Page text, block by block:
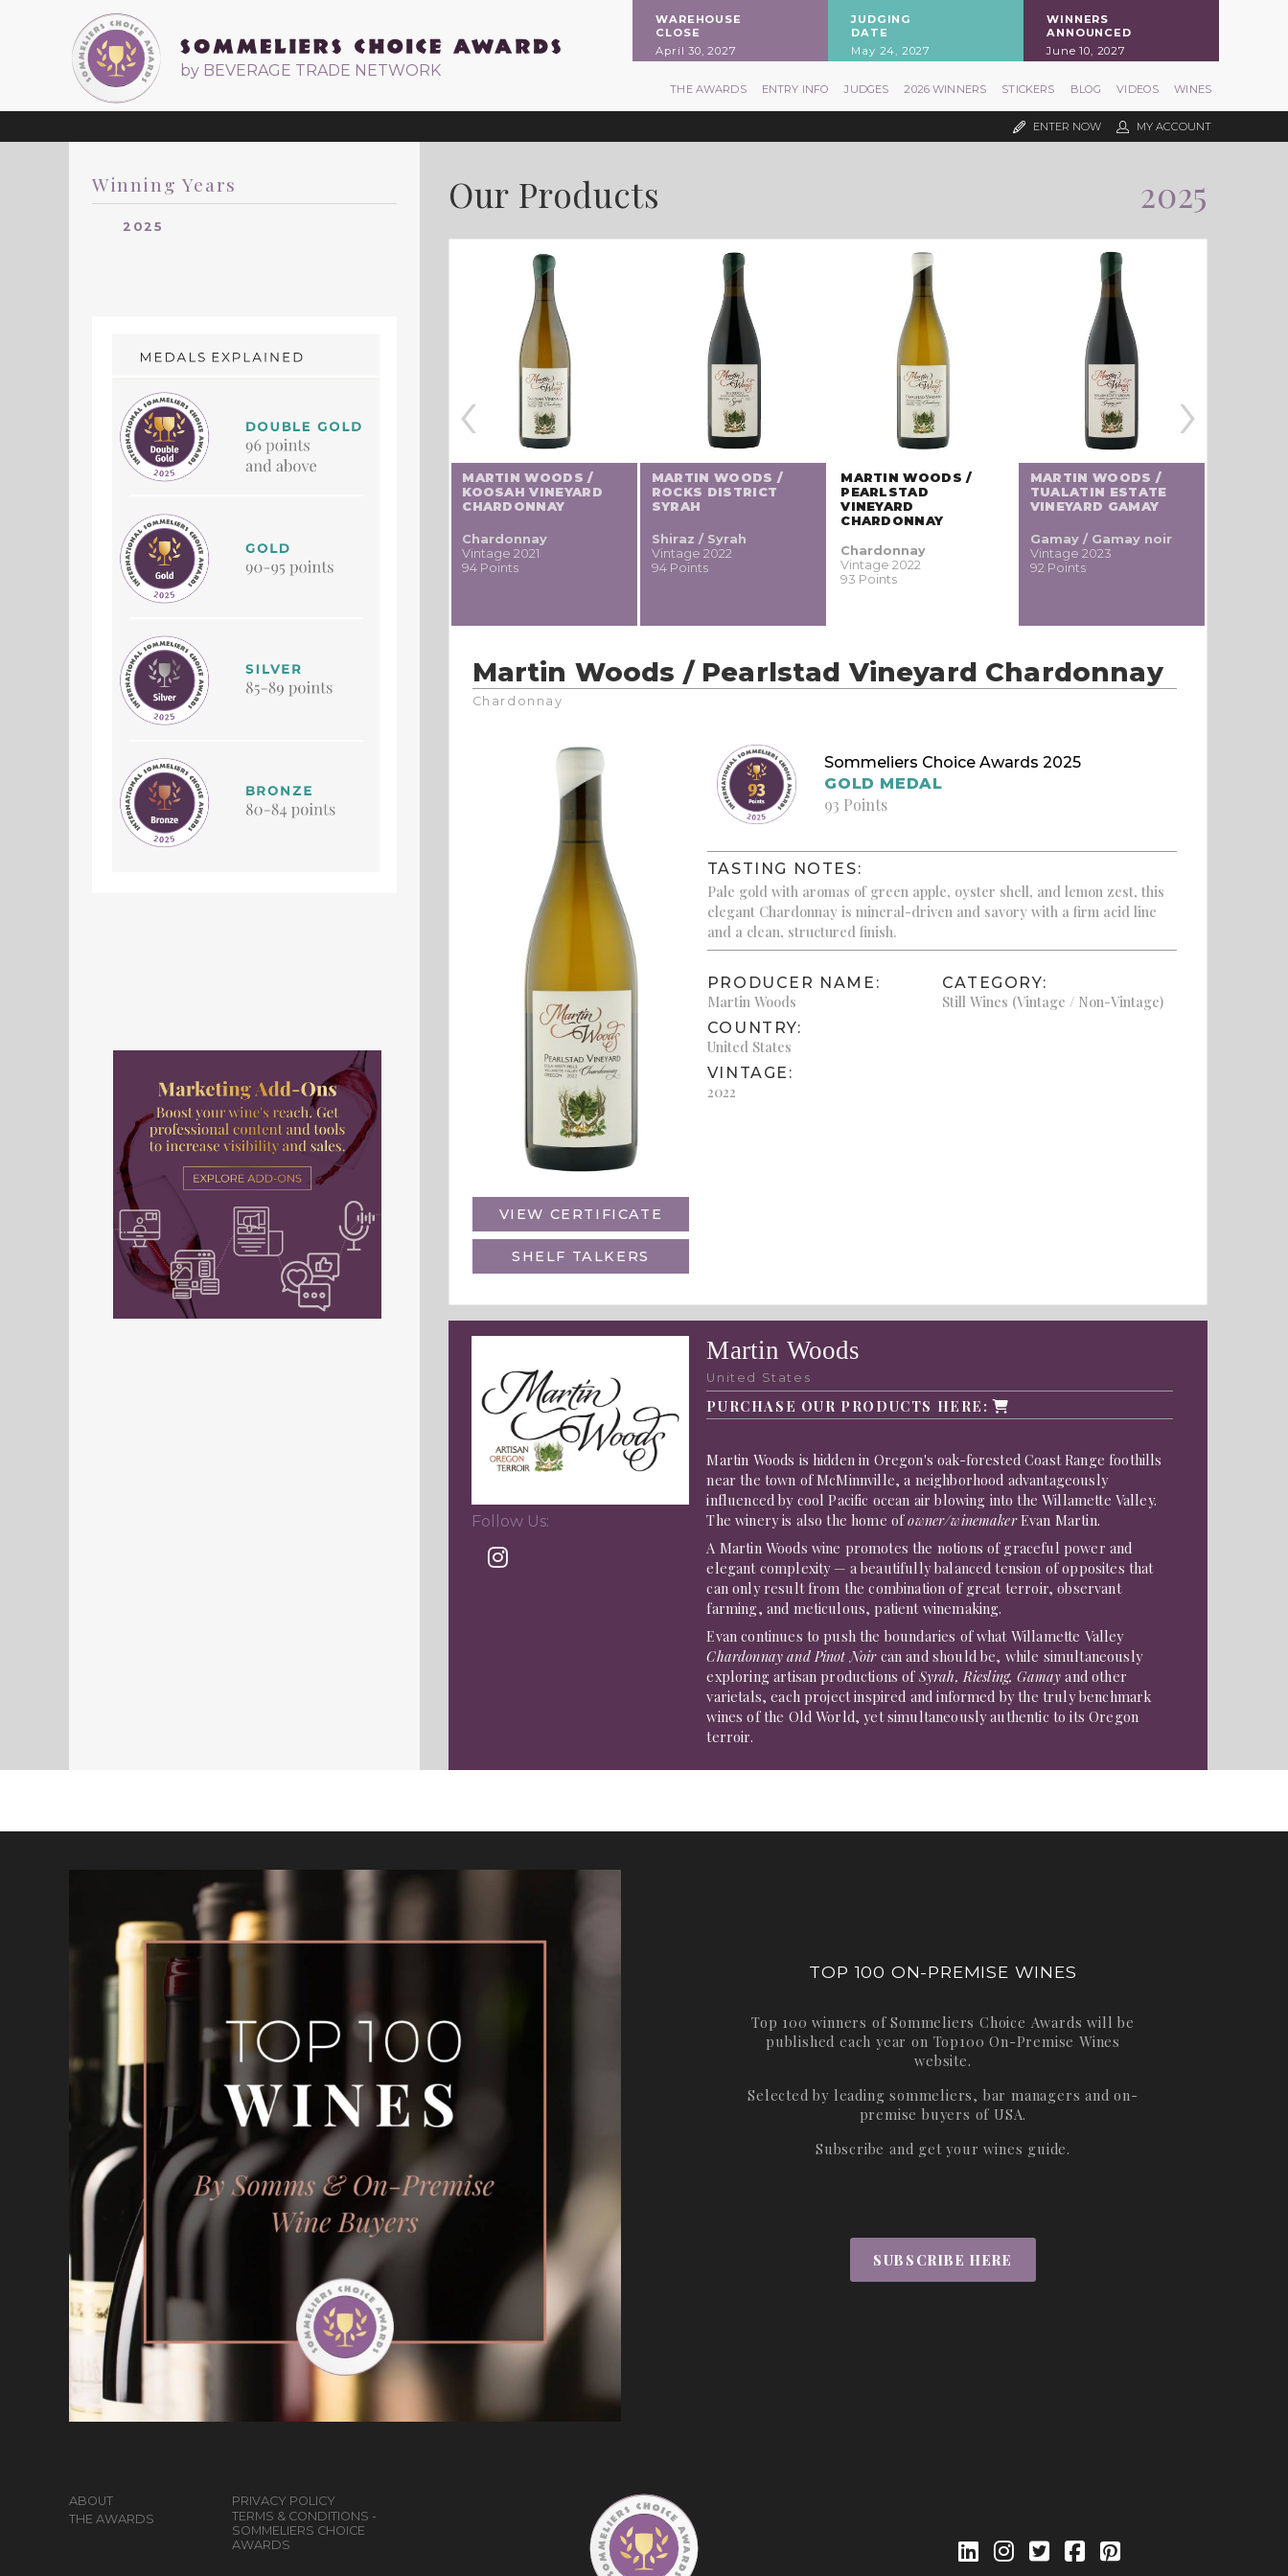
by BEVERAGE TRADE NETWORK
WAREHOUSE
CLOSE
April 30, 2027
JUDGING
DATE
May 24, 2027
WINNERS
ANNOUNCED
June 10, 2027
THE AWARDS ENTRY INFO JUDGES 2026 WINNERS STICKERS BLOG VIDEOS WINES
ENTER NOW MY ACCOUNT
Winning Years
2025
Our Products 2025
MARTIN WOODS /
KOOSAH VINEYARD
CHARDONNAY
Chardonnay
Vintage 2021
94 Points
MARTIN WOODS /
ROCKS DISTRICT
SYRAH
Shiraz / Syrah
Vintage 2022
94 Points
MARTIN WOODS /
PEARLSTAD
VINEYARD
CHARDONNAY
Chardonnay
Vintage 2022
93 Points
MARTIN WOODS /
TUALATIN ESTATE
VINEYARD GAMAY
Gamay / Gamay noir
Vintage 2023
92 Points
‹ ›
Martin Woods / Pearlstad Vineyard Chardonnay
Chardonnay
VIEW CERTIFICATE
SHELF TALKERS
Sommeliers Choice Awards 2025
GOLD MEDAL
93 Points
TASTING NOTES:
Pale gold with aromas of green apple, oyster shell, and lemon zest, this
elegant Chardonnay is mineral-driven and savory with a firm acid line
and a clean, structured finish.
PRODUCER NAME:
Martin Woods
COUNTRY:
United States
VINTAGE:
2022
CATEGORY:
Still Wines (Vintage / Non-Vintage)
Follow Us:
Martin Woods
United States
PURCHASE OUR PRODUCTS HERE:
Martin Woods is hidden in Oregon's oak-forested Coast Range foothills
near the town of McMinnville, a neighborhood advantageously
influenced by cool Pacific ocean air blowing into the Willamette Valley.
The winery is also the home ofowner/winemakerEvan Martin.
A Martin Woods wine promotes the notions of graceful power and
elegant complexity — a beautifully balanced tension of opposites that
can only result from the combination of great terroir, observant
farming, and meticulous, patient winemaking.
Evan continues to push the boundaries of what Willamette Valley
Chardonnay and Pinot Noircan and should be, while simultaneously
exploring artisan productions of Syrah, Riesling, Gamay and other
varietals, each project inspired and informed by the truly benchmark
wines of the Old World, yet simultaneously authentic to its Oregon
terroir.
TOP 100 ON-PREMISE WINES
Top 100 winners of Sommeliers Choice Awards will be
published each year on Top100 On-Premise Wines
website.
Selected by leading sommeliers, bar managers and on-
premise buyers of USA.
Subscribe and get your wines guide.
SUBSCRIBE HERE
ABOUT
THE AWARDS
PRIVACY POLICY
TERMS & CONDITIONS -
SOMMELIERS CHOICE
AWARDS